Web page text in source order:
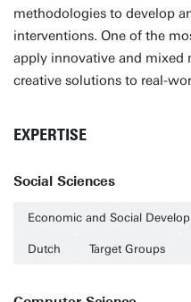
methodologies to develop
interventions. One of the
apply innovative and mixed
creative solutions to real-
EXPERTISE
Social Sciences
Economic and Social
Dutch Target Groups